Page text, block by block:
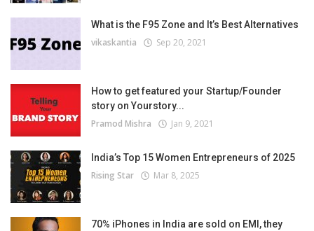
What is the F95 Zone and It’s Best Alternatives
vikaskantia Sep 20, 2021
How to get featured your Startup/Founder
story on Yourstory...
Pramod Mishra Jan 9, 2021
India’s Top 15 Women Entrepreneurs of 2025
Rising Star Mar 8, 2025
70% iPhones in India are sold on EMI, they